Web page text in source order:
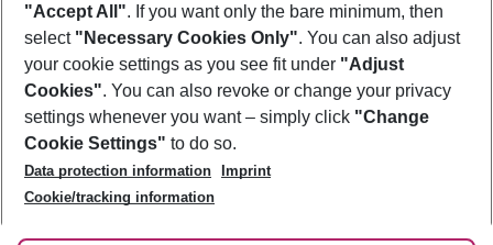
Footer
Footer navigation
About Us
Best Price Guarantee
Change Cookie Settings
Cookie Policy
Facts
Service & Help
Accessible Travel
Check-in
Follow Us
"Accept All". If you want only the bare minimum, then
select "Necessary Cookies Only". You can also adjust
your cookie settings as you see fit under "Adjust
Cookies". You can also revoke or change your privacy
settings whenever you want – simply click "Change
Cookie Settings" to do so.
Data protection information
Imprint
Cookie/tracking information